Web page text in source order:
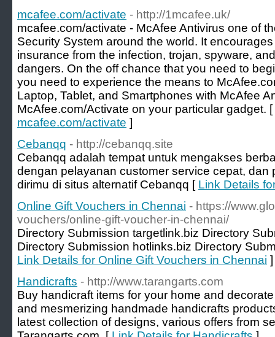
mcafee.com/activate - http://1mcafee.uk/
mcafee.com/activate - McAfee Antivirus one of
Security System around the world. It
insurance from the infection, trojan, spyware,
dangers. On the off chance that you need to
you need to experience the means to
Laptop, Tablet, and Smartphones with McAfee
McAfee.com/Activate on your particular gadget. [
mcafee.com/activate ]
Cebanqq - http://cebanqq.site
Cebanqq adalah tempat untuk mengakses
dengan pelayanan customer service cepat, dan
dirimu di situs alternatif Cebanqq [ Link Details
Online Gift Vouchers in Chennai - https://
vouchers/online-gift-voucher-in-chennai/
Directory Submission targetlink.biz Directory
Directory Submission hotlinks.biz Directory
Link Details for Online Gift Vouchers in Chennai ]
Handicrafts - http://www.tarangarts.com
Buy handicraft items for your home and
and mesmerizing handmade handicrafts
latest collection of designs, various offers from